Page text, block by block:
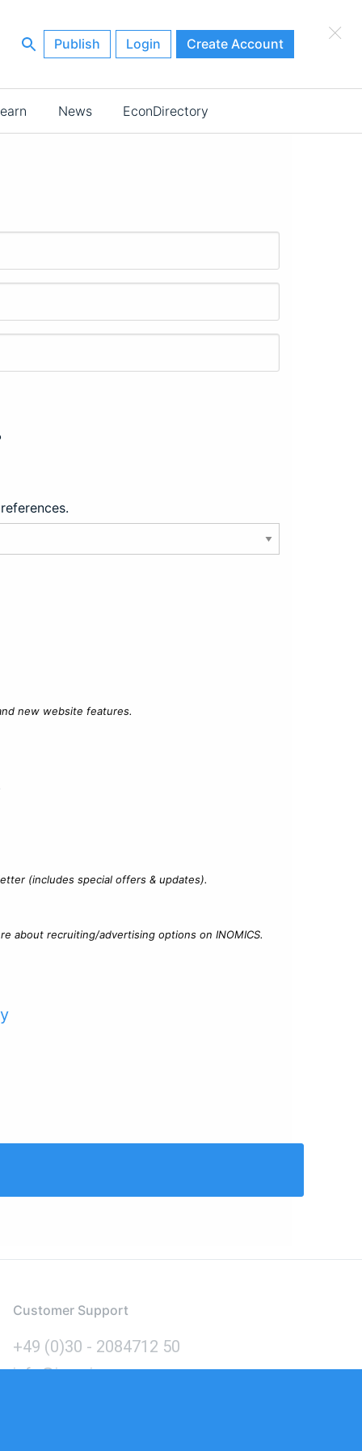
Publish Login Create Account
News EconDirectory
×
new website features.
(includes special offers & updates).
about recruiting/advertising options on INOMICS.
Customer Support
+49 (0)30 - 2084712 50
info@inomics.com